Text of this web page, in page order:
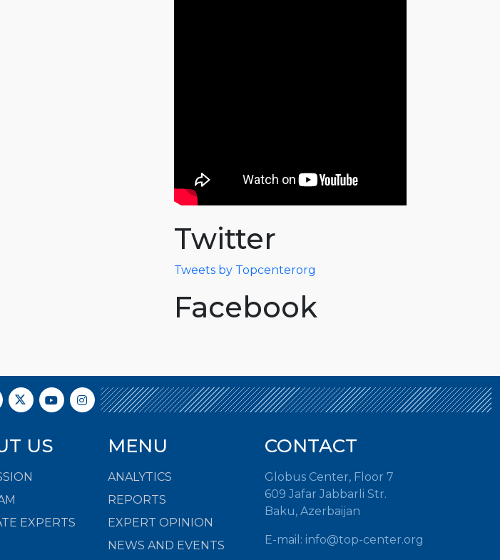
Twitter
Tweets by Topcenterorg
Facebook
US
EXPERTS
MENU
ANALYTICS
REPORTS
EXPERT OPINION
NEWS AND EVENTS
CONTACT
Globus Center, Floor 7
609 Jafar Jabbarli Str.
Baku, Azerbaijan
E-mail: info@top-center.org